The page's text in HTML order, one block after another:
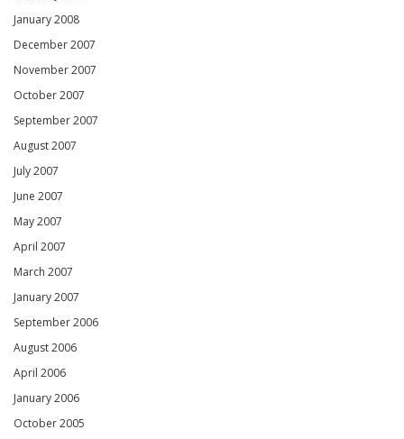
January 2008
December 2007
November 2007
October 2007
September 2007
August 2007
July 2007
June 2007
May 2007
April 2007
March 2007
January 2007
September 2006
August 2006
April 2006
January 2006
October 2005